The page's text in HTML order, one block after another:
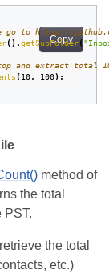
Copy
to https://
().getSubFolder(
and extract total
(10, 100);
method of
the total
PST.
the total
etc.)